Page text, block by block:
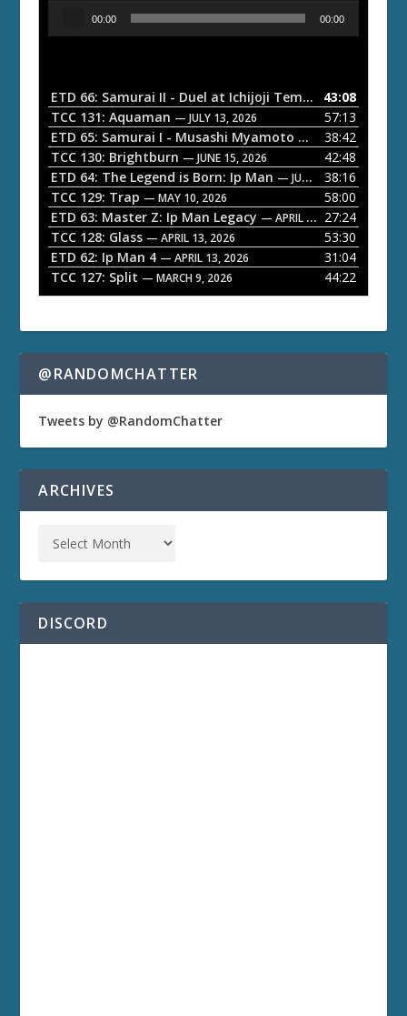
o
P
a
y
e
r
00:00 00:00
ETD 66: Samurai II - Duel at Ichijoji Temple — JULY 27,
43:08
TCC 131: Aquaman — JULY 13, 2026
57:13
ETD 65: Samurai I - Musashi Myamoto — JUNE 29, 2026
38:42
TCC 130: Brightburn — JUNE 15, 2026
42:48
ETD 64: The Legend is Born: Ip Man — JUNE 1, 2026
38:16
TCC 129: Trap — MAY 10, 2026
58:00
ETD 63: Master Z: Ip Man Legacy — APRIL 27, 2026
27:24
TCC 128: Glass — APRIL 13, 2026
53:30
ETD 62: Ip Man 4 — APRIL 13, 2026
31:04
TCC 127: Split — MARCH 9, 2026 44:22
@RANDOMCHATTER
Tweets by @RandomChatter
ARCHIVES
DISCORD